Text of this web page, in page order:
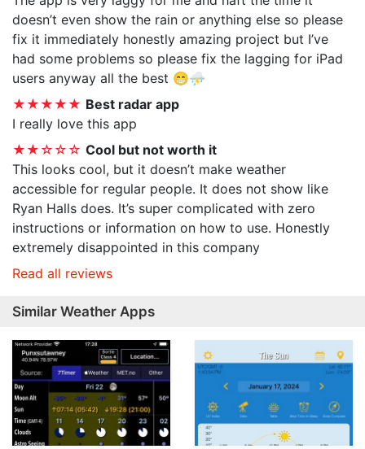
doesn’t even show the rain or anything else so please
fix it immediately honestly amazing project but I’ve
had some problems so please fix the lagging for iPad
users anyway all the best 😁⛈️
★★★★★ Best radar app
I really love this app
★★☆☆☆ Cool but not worth it
This looks cool, but it doesn’t make weather
accessible for regular people. It does not show like
Ryan Halls does. It’s super complicated with zero
instructions or information on how to use. Honestly
extremely disappointed in this company
Read all reviews
Similar Weather Apps